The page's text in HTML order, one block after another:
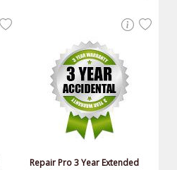
Repair Pro 3 Year Extended